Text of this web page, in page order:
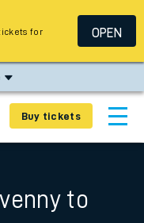
Buy tickets
to
for
OPEN